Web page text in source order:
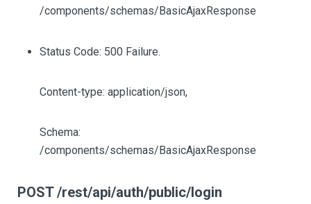
/components/schemas/BasicAjaxResponse
Status Code: 500 Failure.
Content-type: application/json,
Schema:
/components/schemas/BasicAjaxResponse
POST /rest/api/auth/public/login